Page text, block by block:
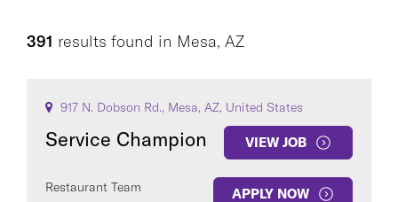
CAREER AREA
391 results found in Mesa, AZ
917 N. Dobson Rd., Mesa, AZ, United States
Service Champion VIEW JOB
Restaurant Team
APPLY NOW